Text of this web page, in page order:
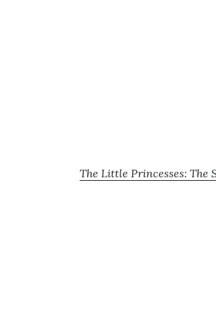
The Little Princesses: The